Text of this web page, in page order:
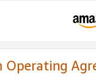
Operating